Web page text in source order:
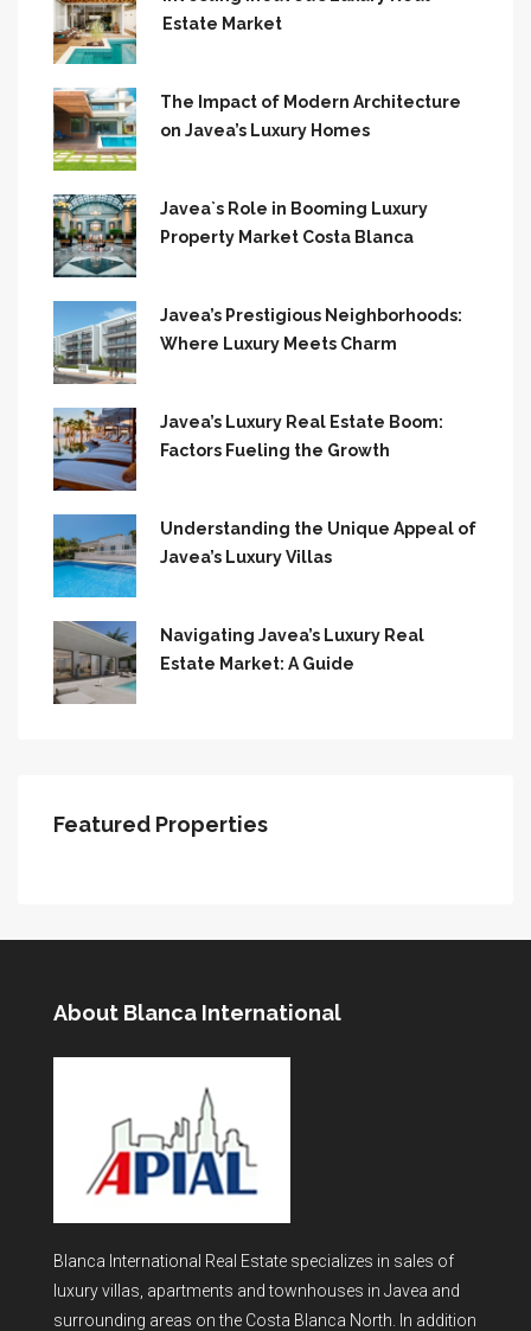
Estate Market
The Impact of Modern Architecture
on Javea’s Luxury Homes
Javea`s Role in Booming Luxury
Property Market Costa Blanca
Javea’s Prestigious Neighborhoods:
Where Luxury Meets Charm
Javea’s Luxury Real Estate Boom:
Factors Fueling the Growth
Understanding the Unique Appeal of
Javea’s Luxury Villas
Navigating Javea’s Luxury Real
Estate Market: A Guide
Featured Properties
About Blanca International
Blanca International Real Estate specializes in sales of
luxury villas, apartments and townhouses in Javea and
surrounding areas on the Costa Blanca North. In addition